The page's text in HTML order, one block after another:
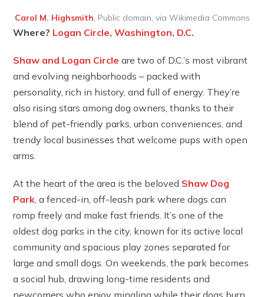
Carol M. Highsmith, Public domain, via Wikimedia Commons
Where? Logan Circle, Washington, D.C.
Shaw and Logan Circle are two of D.C.’s most vibrant
and evolving neighborhoods – packed with
personality, rich in history, and full of energy. They’re
also rising stars among dog owners, thanks to their
blend of pet-friendly parks, urban conveniences, and
trendy local businesses that welcome pups with open
arms.
At the heart of the area is the beloved Shaw Dog
Park , a fenced-in, off-leash park where dogs can
romp freely and make fast friends. It’s one of the
oldest dog parks in the city, known for its active local
community and spacious play zones separated for
large and small dogs. On weekends, the park becomes
a social hub, drawing long-time residents and
newcomers who enjoy mingling while their dogs burn